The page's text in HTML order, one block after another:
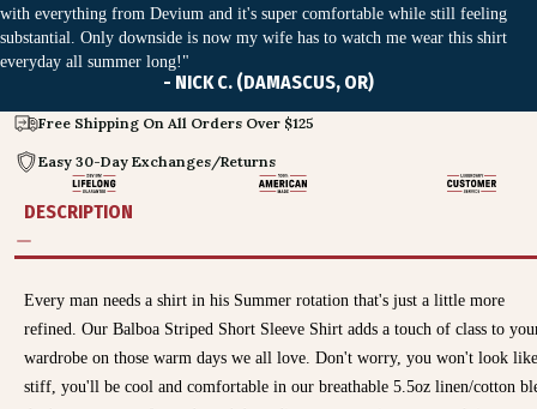
with everything from Devium and it's super comfortable while still feeling
substantial. Only downside is now my wife has to watch me wear this shirt
everyday all summer long!"
- NICK C. (DAMASCUS, OR)
Free Shipping On All Orders Over $125
Easy 30-Day Exchanges/Returns
DESCRIPTION
Every man needs a shirt in his Summer rotation that's just a little more
refined. Our Balboa Striped Short Sleeve Shirt adds a touch of class to
wardrobe on those warm days we all love. Don't worry, you won't look
stiff, you'll be cool and comfortable in our breathable 5.5oz linen/cotton